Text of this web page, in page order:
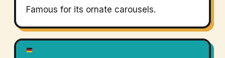
Famous for its ornate carousels.